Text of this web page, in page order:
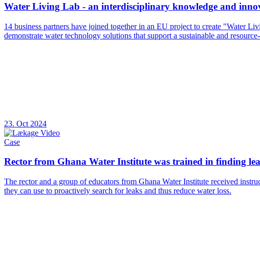
Water Living Lab - an interdisciplinary knowledge and
14 business partners have joined together in an EU project to create "Water
demonstrate water technology solutions that support a sustainable and
23. Oct 2024
Case
Rector from Ghana Water Institute was trained in finding
The rector and a group of educators from Ghana Water Institute received
they can use to proactively search for leaks and thus reduce water loss.